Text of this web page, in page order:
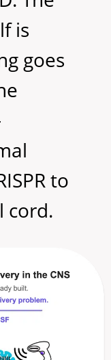
is
goes
to
cord.